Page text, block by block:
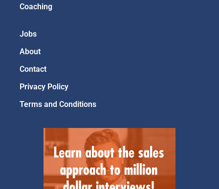
Coaching
Jobs
About
Contact
Privacy Policy
Terms and Conditions